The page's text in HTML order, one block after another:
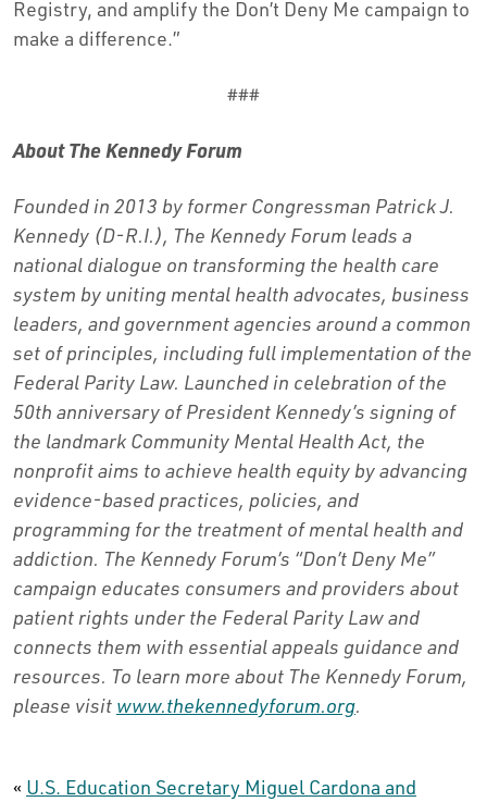
Registry, and amplify the Don’t Deny Me campaign to
make a difference.”
###
About The Kennedy Forum
Founded in 2013 by former Congressman Patrick J.
Kennedy (D-R.I.), The Kennedy Forum leads a
national dialogue on transforming the health care
system by uniting mental health advocates, business
leaders, and government agencies around a common
set of principles, including full implementation of the
Federal Parity Law. Launched in celebration of the
50th anniversary of President Kennedy’s signing of
the landmark Community Mental Health Act, the
nonprofit aims to achieve health equity by advancing
evidence-based practices, policies, and
programming for the treatment of mental health and
addiction. The Kennedy Forum’s “Don’t Deny Me”
campaign educates consumers and providers about
patient rights under the Federal Parity Law and
connects them with essential appeals guidance and
resources. To learn more about The Kennedy Forum,
please visit www.thekennedyforum.org.
« U.S. Education Secretary Miguel Cardona and